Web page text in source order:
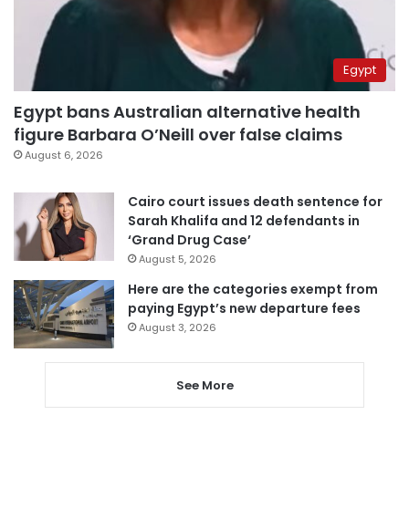
Egypt
Egypt bans Australian alternative health
figure Barbara O’Neill over false claims
August 6, 2026
Cairo court issues death sentence for
Sarah Khalifa and 12 defendants in
‘Grand Drug Case’
August 5, 2026
Here are the categories exempt from
paying Egypt’s new departure fees
August 3, 2026
See More